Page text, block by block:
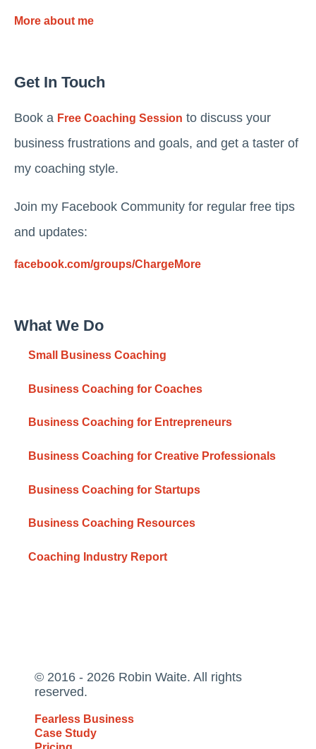
More about me
Get In Touch
Book a Free Coaching Session to discuss your
business frustrations and goals, and get a taster of
my coaching style.
Join my Facebook Community for regular free tips
and updates:
facebook.com/groups/ChargeMore
What We Do
Small Business Coaching
Business Coaching for Coaches
Business Coaching for Entrepreneurs
Business Coaching for Creative Professionals
Business Coaching for Startups
Business Coaching Resources
Coaching Industry Report
© 2016 - 2026 Robin Waite. All rights
reserved.
Fearless Business
Case Study